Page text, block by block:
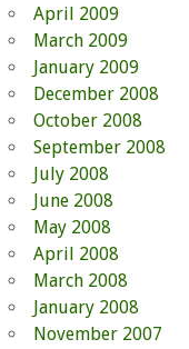
April 2009
March 2009
January 2009
December 2008
October 2008
September 2008
July 2008
June 2008
May 2008
April 2008
March 2008
January 2008
November 2007